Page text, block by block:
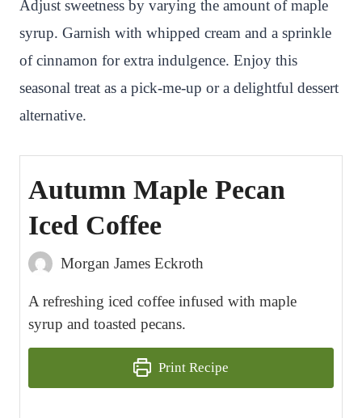
Adjust sweetness by varying the amount of maple
syrup. Garnish with whipped cream and a sprinkle
of cinnamon for extra indulgence. Enjoy this
seasonal treat as a pick-me-up or a delightful dessert
alternative.
Autumn Maple Pecan
Iced Coffee
Morgan James Eckroth
A refreshing iced coffee infused with maple
syrup and toasted pecans.
Print Recipe